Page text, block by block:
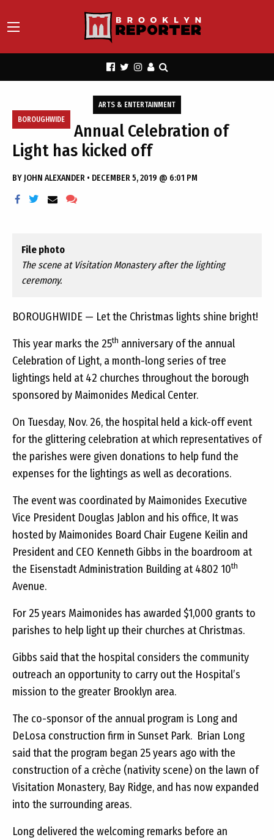
BOROUGHWIDE
ARTS & ENTERTAINMENT
Annual Celebration of
Light has kicked off
BY JOHN ALEXANDER • DECEMBER 5, 2019 @ 6:01 PM
File photo
The scene at Visitation Monastery after the lighting
ceremony.
BOROUGHWIDE — Let the Christmas lights shine bright!
This year marks the 25th anniversary of the annual
Celebration of Light, a month-long series of tree
lightings held at 42 churches throughout the borough
sponsored by Maimonides Medical Center.
On Tuesday, Nov. 26, the hospital held a kick-off event
for the glittering celebration at which representatives of
the parishes were given donations to help fund the
expenses for the lightings as well as decorations.
The event was coordinated by Maimonides Executive
Vice President Douglas Jablon and his office, It was
hosted by Maimonides Board Chair Eugene Keilin and
President and CEO Kenneth Gibbs in the boardroom at
the Eisenstadt Administration Building at 4802 10th
Avenue.
For 25 years Maimonides has awarded $1,000 grants to
parishes to help light up their churches at Christmas.
Gibbs said that the hospital considers the community
outreach an opportunity to carry out the Hospital’s
mission to the greater Brooklyn area.
The co-sponsor of the annual program is Long and
DeLosa construction firm in Sunset Park. Brian Long
said that the program began 25 years ago with the
construction of a crèche (nativity scene) on the lawn of
Visitation Monastery, Bay Ridge, and has now expanded
into the surrounding areas.
Long delivered the welcoming remarks before an